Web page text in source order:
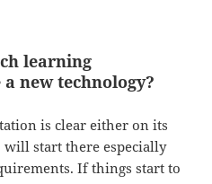
learning
new technology?
is clear either on its
start there especially
If things start to